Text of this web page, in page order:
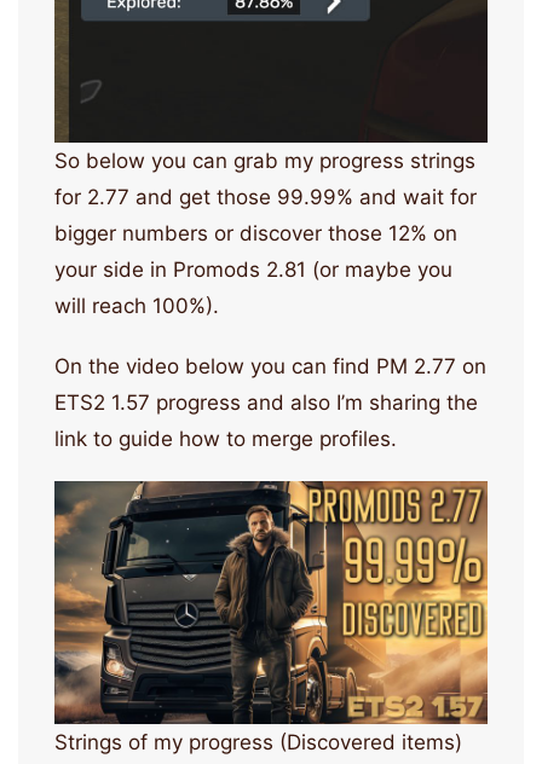
So below you can grab my progress strings
for 2.77 and get those 99.99% and wait for
bigger numbers or discover those 12% on
your side in Promods 2.81 (or maybe you
will reach 100%).
On the video below you can find PM 2.77 on
ETS2 1.57 progress and also I’m sharing the
link to guide how to merge profiles.
Strings of my progress (Discovered items)